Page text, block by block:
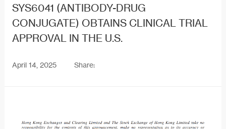
SYS6041 (ANTIBODY-DRUG
CONJUGATE) OBTAINS CLINICAL TRIAL
APPROVAL IN THE U.S.
April 14, 2025 Share: